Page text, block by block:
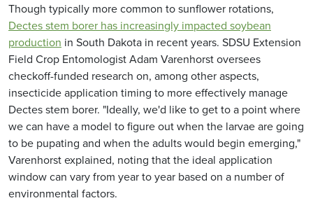
Though typically more common to sunflower rotations,
Dectes stem borer has increasingly impacted soybean
production in South Dakota in recent years. SDSU Extension
Field Crop Entomologist Adam Varenhorst oversees
checkoff-funded research on, among other aspects,
insecticide application timing to more effectively manage
Dectes stem borer. "Ideally, we'd like to get to a point where
we can have a model to figure out when the larvae are going
to be pupating and when the adults would begin emerging,"
Varenhorst explained, noting that the ideal application
window can vary from year to year based on a number of
environmental factors.